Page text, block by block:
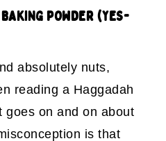
BAKING POWDER (YES-
absolutely nuts,
reading a Haggadah
goes on and on about
is that